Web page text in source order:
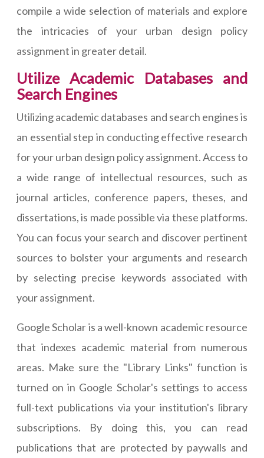
compile a wide selection of materials and explore
the intricacies of your urban design policy
assignment in greater detail.
Utilize Academic Databases and
Search Engines
Utilizing academic databases and search engines is
an essential step in conducting effective research
for your urban design policy assignment. Access to
a wide range of intellectual resources, such as
journal articles, conference papers, theses, and
dissertations, is made possible via these platforms.
You can focus your search and discover pertinent
sources to bolster your arguments and research
by selecting precise keywords associated with
your assignment.
Google Scholar is a well-known academic resource
that indexes academic material from numerous
areas. Make sure the "Library Links" function is
turned on in Google Scholar's settings to access
full-text publications via your institution's library
subscriptions. By doing this, you can read
publications that are protected by paywalls and